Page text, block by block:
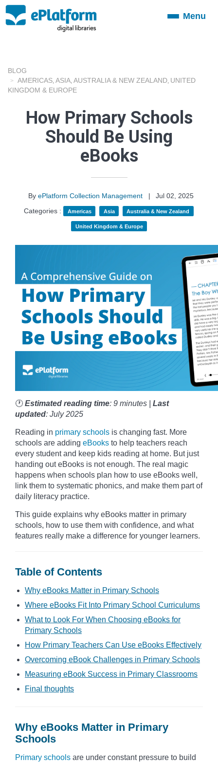
ToggleMenu
BLOG
AMERICAS ASIA AUSTRALIA & NEW ZEALAND UNITED
KINGDOM & EUROPE
How Primary Schools
Should Be Using
eBooks
By ePlatform Collection Management |
Jul 02, 2025
Categories :
Americas Asia Australia & New Zealand
United Kingdom & Europe
🕐 Estimated reading time: 9 minutes | Last
updated: July 2025
Reading in primary schools is changing fast. More
schools are adding eBooks to help teachers reach
every student and keep kids reading at home. But just
handing out eBooks is not enough. The real magic
happens when schools plan how to use eBooks well,
link them to systematic phonics, and make them part of
daily literacy practice.
This guide explains why eBooks matter in primary
schools, how to use them with confidence, and what
features really make a difference for younger learners.
Table of Contents
Why eBooks Matter in Primary Schools
Where eBooks Fit Into Primary School Curriculums
What to Look For When Choosing eBooks for
Primary Schools
How Primary Teachers Can Use eBooks Effectively
Overcoming eBook Challenges in Primary Schools
Measuring eBook Success in Primary Classrooms
Final thoughts
Why eBooks Matter in Primary
Schools
Primary schools are under constant pressure to build